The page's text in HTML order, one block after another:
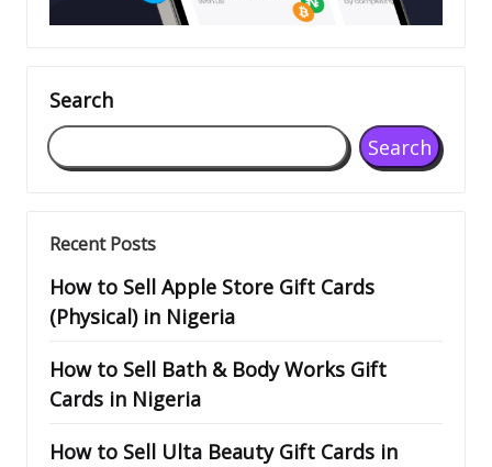
Search
Search
Recent Posts
How to Sell Apple Store Gift Cards
(Physical) in Nigeria
How to Sell Bath & Body Works Gift
Cards in Nigeria
How to Sell Ulta Beauty Gift Cards in